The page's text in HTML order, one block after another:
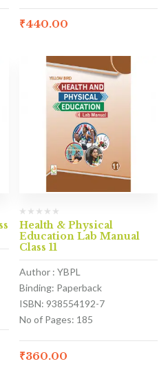
₹440.00
Health & Physical
Education Lab Manual
Class 11
Author : YBPL
Binding: Paperback
ISBN: 938554192-7
No of Pages: 185
₹360.00